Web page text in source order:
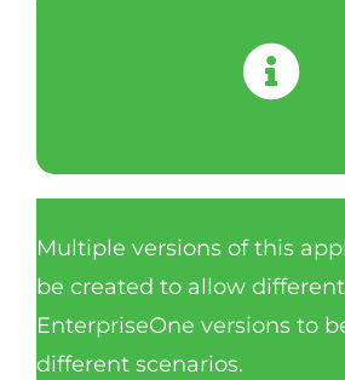
Multiple versions of this
be created to allow different
EnterpriseOne versions to
different scenarios.